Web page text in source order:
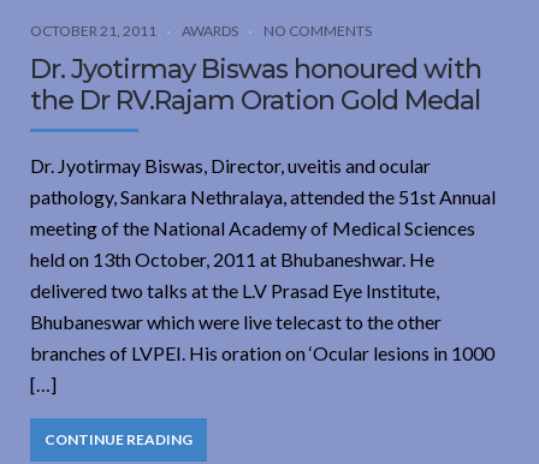
OCTOBER 21, 2011 AWARDS NO COMMENTS
Dr. Jyotirmay Biswas honoured with
the Dr RV.Rajam Oration Gold Medal
Dr. Jyotirmay Biswas, Director, uveitis and ocular
pathology, Sankara Nethralaya, attended the 51st Annual
meeting of the National Academy of Medical Sciences
held on 13th October, 2011 at Bhubaneshwar. He
delivered two talks at the L.V Prasad Eye Institute,
Bhubaneswar which were live telecast to the other
branches of LVPEI. His oration on ‘Ocular lesions in 1000
[…]
CONTINUE READING